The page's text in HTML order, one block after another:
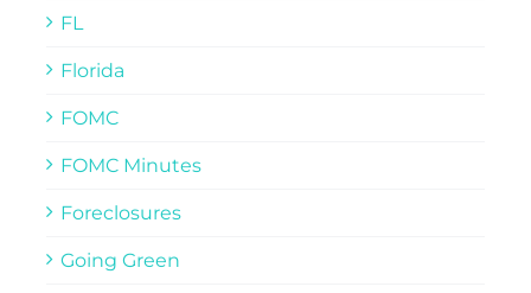
FL
Florida
FOMC
FOMC Minutes
Foreclosures
Going Green